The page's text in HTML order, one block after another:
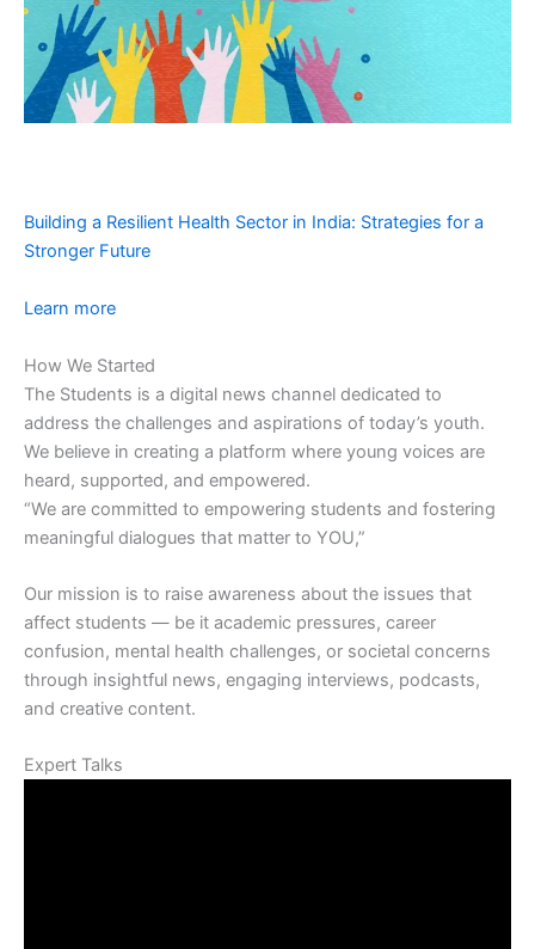
Building a Resilient Health Sector in India: Strategies for a
Stronger Future
Learn more
How We Started
The Students is a digital news channel dedicated to
address the challenges and aspirations of today’s youth.
We believe in creating a platform where young voices are
heard, supported, and empowered.
“We are committed to empowering students and fostering
meaningful dialogues that matter to YOU,”
Our mission is to raise awareness about the issues that
affect students — be it academic pressures, career
confusion, mental health challenges, or societal concerns
through insightful news, engaging interviews, podcasts,
and creative content.
Expert Talks